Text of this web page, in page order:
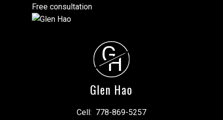
Free consultation
G
H
Glen Hao
Cell: 778-869-5257